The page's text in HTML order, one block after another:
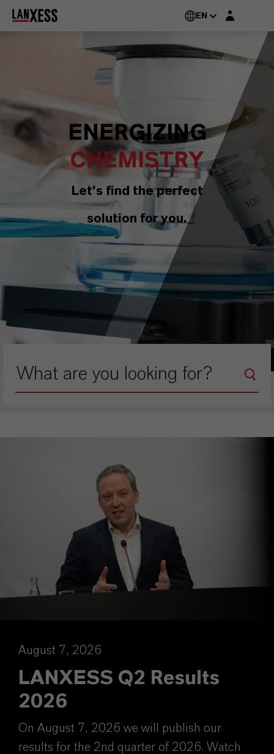
EN Login layer
ENERGIZING
CHEMISTRY
Let's find the perfect
solution for you.
August 7, 2026
LANXESS Q2 Results
2026
On August 7, 2026 we will publish our
results for the 2nd quarter of 2026. Watch